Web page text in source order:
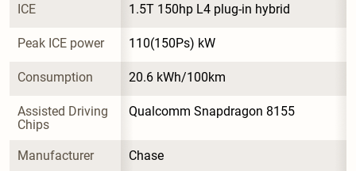
ICE 1.5T 150hp L4 plug-in hybrid
Peak ICE power 110(150Ps) kW
Consumption 20.6 kWh/100km
Assisted Driving
Chips
Qualcomm Snapdragon 8155
Manufacturer Chase